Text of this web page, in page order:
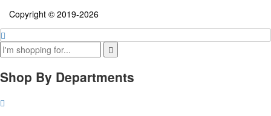
Copyright © 2019-2026
Shop By Departments